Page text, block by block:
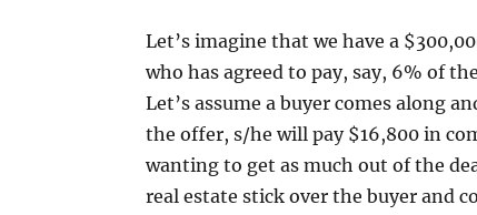
Let’s imagine that we have a
who has agreed to pay, say, 6% of
Let’s assume a buyer comes along
the offer, s/he will pay $16,800 in
wanting to get as much out of the
real estate stick over the buyer and